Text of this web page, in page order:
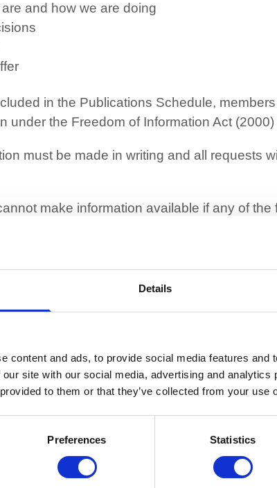
Details
content and ads, to provide social media features and
site with our social media, advertising and analytics
to them or that they’ve collected from your use
Preferences Statistics
and how we are doing
in the Publications Schedule,
under the Freedom of Information Act (2000)
must be made in writing and all requests
make information available if any of
readily available.
with the request exceeds the designated
for requests for information but where
time to research and collate the
hour. If the request involves sending
the estimated.